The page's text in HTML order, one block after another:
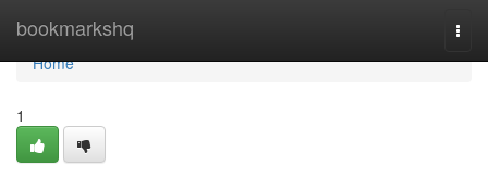
bookmarkshq
Home
Home
1